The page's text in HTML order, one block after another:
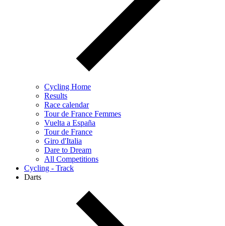
Cycling Home
Results
Race calendar
Tour de France Femmes
Vuelta a España
Tour de France
Giro d'Italia
Dare to Dream
All Competitions
Cycling - Track
Darts